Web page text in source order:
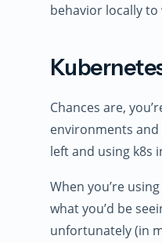
behavior locally
Chances are,
environments
left and using k8s
When you’re
what you’d be
unfortunately (in